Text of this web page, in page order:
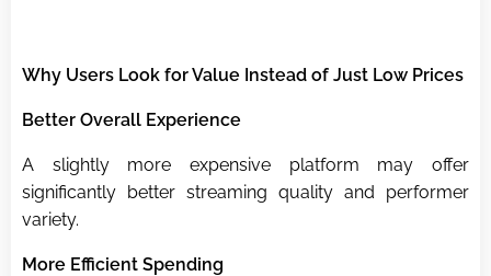
Why Users Look for Value Instead of Just Low Prices
Better Overall Experience
A slightly more expensive platform may offer
significantly better streaming quality and performer
variety.
More Efficient Spending